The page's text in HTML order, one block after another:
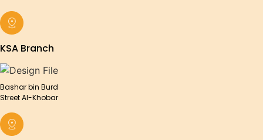
KSA Branch
Bashar bin Burd
Street Al-Khobar